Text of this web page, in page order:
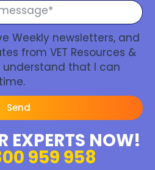
Weekly newsletters, and
from VET Resources &
understand that I can
Send
EXPERTS NOW!
959 958